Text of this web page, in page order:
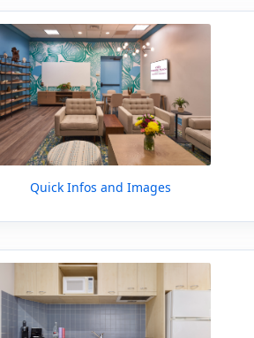
Quick Infos and Images